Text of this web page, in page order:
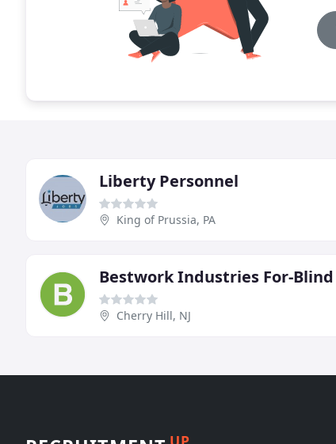
Liberty Personnel
King of Prussia, PA
Bestwork Industries For-Blind
Cherry Hill, NJ